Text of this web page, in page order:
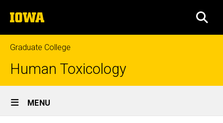
to
content
The
University
of
Iowa
Graduate College
Human Toxicology
Site
Main
MENU